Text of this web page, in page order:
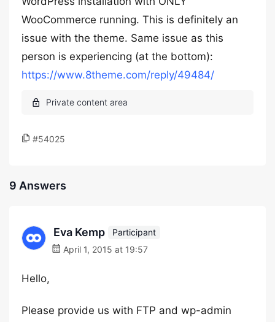
WooCommerce running. This is definitely an
issue with the theme. Same issue as this
person is experiencing (at the bottom):
https://www.8theme.com/reply/49484/
#54025
9 Answers
Eva Kemp
Participant
April 1, 2015 at 19:57
Hello,
Please provide us with FTP and wp-admin